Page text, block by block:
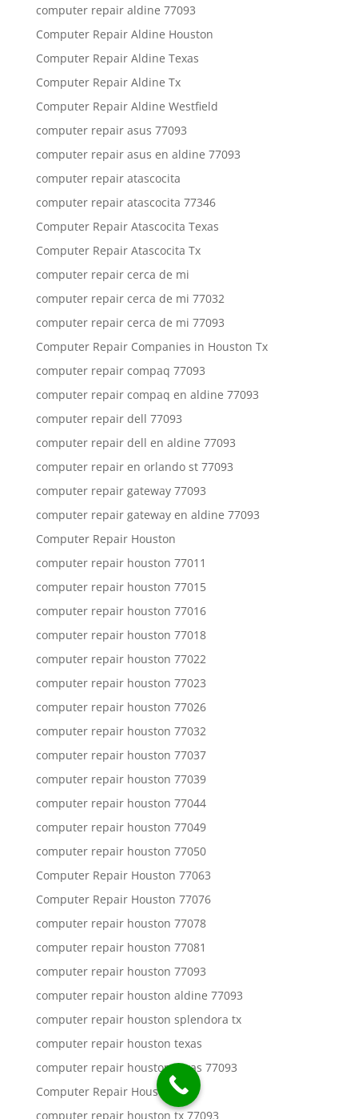
computer repair aldine 77093
Computer Repair Aldine Houston
Computer Repair Aldine Texas
Computer Repair Aldine Tx
Computer Repair Aldine Westfield
computer repair asus 77093
computer repair asus en aldine 77093
computer repair atascocita
computer repair atascocita 77346
Computer Repair Atascocita Texas
Computer Repair Atascocita Tx
computer repair cerca de mi
computer repair cerca de mi 77032
computer repair cerca de mi 77093
Computer Repair Companies in Houston Tx
computer repair compaq 77093
computer repair compaq en aldine 77093
computer repair dell 77093
computer repair dell en aldine 77093
computer repair en orlando st 77093
computer repair gateway 77093
computer repair gateway en aldine 77093
Computer Repair Houston
computer repair houston 77011
computer repair houston 77015
computer repair houston 77016
computer repair houston 77018
computer repair houston 77022
computer repair houston 77023
computer repair houston 77026
computer repair houston 77032
computer repair houston 77037
computer repair houston 77039
computer repair houston 77044
computer repair houston 77049
computer repair houston 77050
Computer Repair Houston 77063
Computer Repair Houston 77076
computer repair houston 77078
computer repair houston 77081
computer repair houston 77093
computer repair houston aldine 77093
computer repair houston splendora tx
computer repair houston texas
computer repair houston texas 77093
Computer Repair Houston Tx
computer repair houston tx 77093